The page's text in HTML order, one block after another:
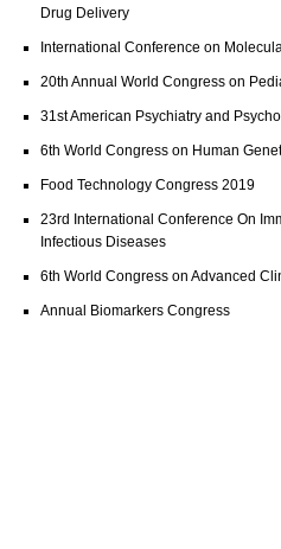
Drug Delivery
International Conference on
20th Annual World Congress on
31st American Psychiatry and
6th World Congress on Human
Food Technology Congress 2019
23rd International Conference On
Infectious Diseases
6th World Congress on Advanced
Annual Biomarkers Congress